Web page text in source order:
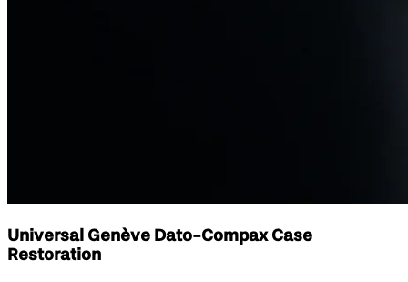
Universal Genève Dato-Compax Case
Restoration